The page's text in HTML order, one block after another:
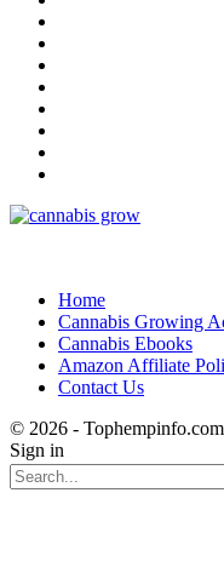
Home
Cannabis Growing
Cannabis Ebooks
Amazon Affiliate
Contact Us
© 2026 -
Sign in